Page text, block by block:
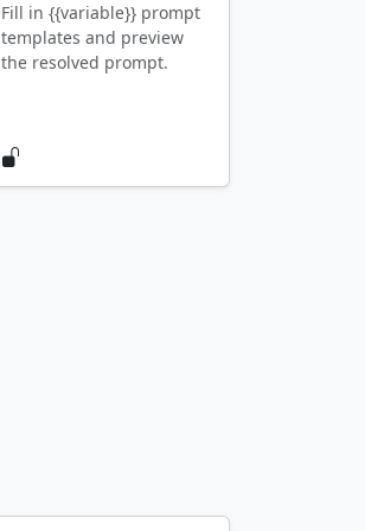
Fill in {{variable}} prompt
templates and preview
the resolved prompt.